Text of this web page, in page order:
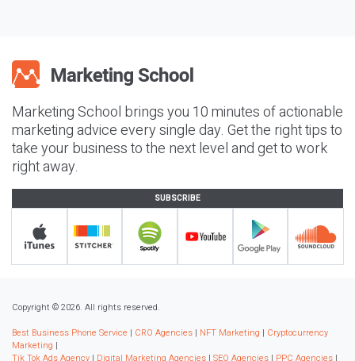
Marketing School brings you 10 minutes of actionable
marketing advice every single day. Get the right tips to
take your business to the next level and get to work
right away.
SUBSCRIBE
Copyright © 2026. All rights reserved.
Best Business Phone Service | CRO Agencies | NFT Marketing | Cryptocurrency
Marketing |
Tik Tok Ads Agency | Digital Marketing Agencies | SEO Agencies | PPC Agencies |